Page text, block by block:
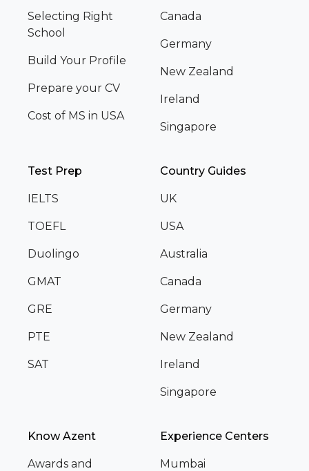
Selecting Right
School
Build Your Profile
Prepare your CV
Cost of MS in USA
Canada
Germany
New Zealand
Ireland
Singapore
Test Prep
IELTS
TOEFL
Duolingo
GMAT
GRE
PTE
SAT
Country Guides
UK
USA
Australia
Canada
Germany
New Zealand
Ireland
Singapore
Know Azent
Awards and
Experience Centers
Mumbai